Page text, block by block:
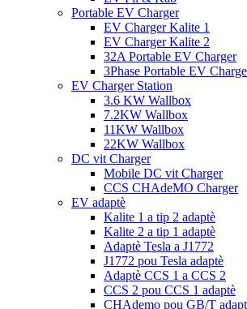
Portable EV Charger
EV Charger Kalite 1
EV Charger Kalite 2
32A Portable EV Charger
3Phase Portable EV
EV Charger Station
3.6 KW Wallbox
7.2KW Wallbox
11KW Wallbox
22KW Wallbox
DC vit Charger
Mobile DC vit Charger
CCS CHAdeMO Charger
EV adaptè
Kalite 1 a tip 2 adaptè
Kalite 2 a tip 1 adaptè
Adaptè Tesla a J1772
J1772 pou Tesla adaptè
Adaptè CCS 1 a CCS 2
CCS 2 pou CCS 1 adaptè
CHAdemo pou GB/T